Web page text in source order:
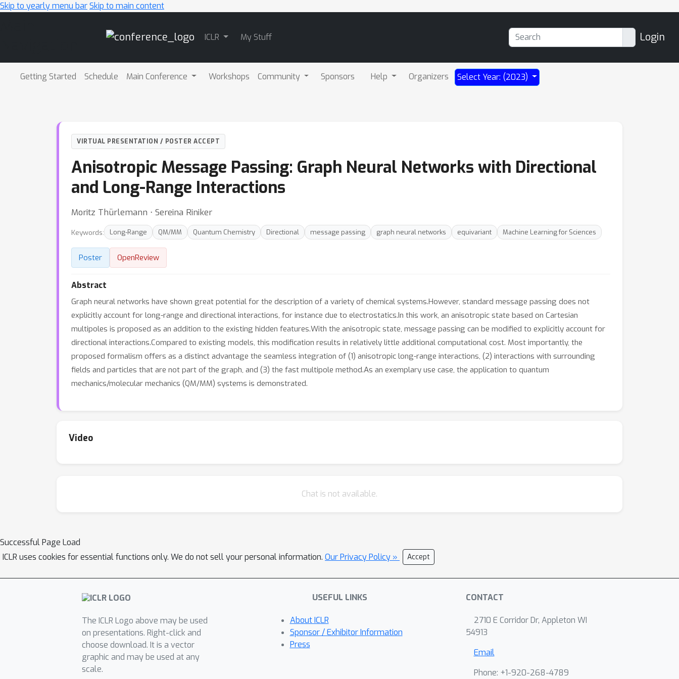
Skip to yearly menu barSkip to main content
ICLR My Stuff Login
Getting Started Schedule Main Conference Workshops Community Sponsors Help Organizers Select Year: (2023)
VIRTUAL PRESENTATION / POSTER ACCEPT
Anisotropic Message Passing: Graph Neural Networks with Directional
and Long-Range Interactions
Moritz Thürlemann ⋅ Sereina Riniker
Keywords: Long-Range QM/MM Quantum Chemistry Directional message passing graph neural networks equivariant Machine Learning for Sciences
Poster OpenReview
Abstract
Graph neural networks have shown great potential for the description of a variety of chemical systems.However, standard message passing does not
explicitly account for long-range and directional interactions, for instance due to electrostatics.In this work, an anisotropic state based on Cartesian
multipoles is proposed as an addition to the existing hidden features.With the anisotropic state, message passing can be modified to explicitly account for
directional interactions.Compared to existing models, this modification results in relatively little additional computational cost. Most importantly, the
proposed formalism offers as a distinct advantage the seamless integration of (1) anisotropic long-range interactions, (2) interactions with surrounding
fields and particles that are not part of the graph, and (3) the fast multipole method.As an exemplary use case, the application to quantum
mechanics/molecular mechanics (QM/MM) systems is demonstrated.
Video
Chat is not available.
Successful Page Load
ICLR uses cookies for essential functions only. We do not sell your personal information. Our Privacy Policy » Accept
The ICLR Logo above may be used
on presentations. Right-click and
choose download. It is a vector
graphic and may be used at any
scale.
USEFUL LINKS
About ICLR
Sponsor / Exhibitor Information
Press
CONTACT
2710 E Corridor Dr, Appleton WI
54913
Email
Phone: +1-920-268-4789